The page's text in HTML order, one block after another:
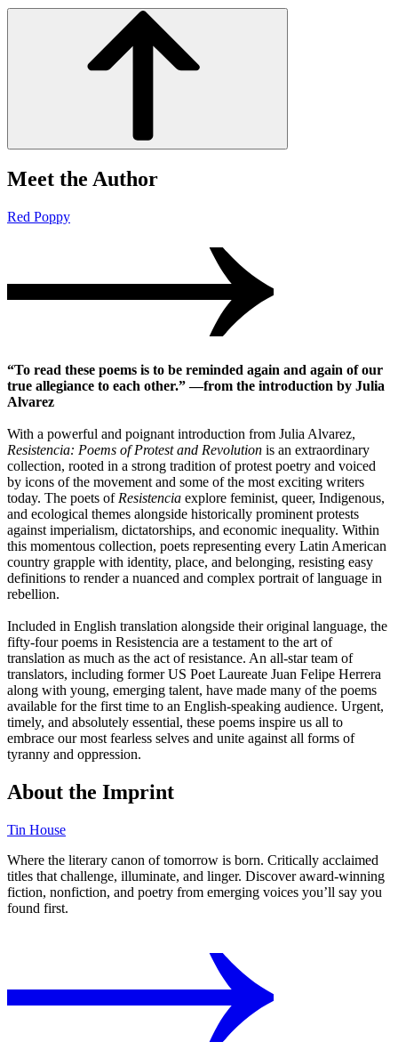
Meet the Author
Red Poppy
“To read these poems is to be reminded again and again of our
true allegiance to each other.” —from the introduction by Julia
Alvarez
With a powerful and poignant introduction from Julia Alvarez,
Resistencia: Poems of Protest and Revolution is an extraordinary
collection, rooted in a strong tradition of protest poetry and voiced
by icons of the movement and some of the most exciting writers
today. The poets of Resistencia explore feminist, queer, Indigenous,
and ecological themes alongside historically prominent protests
against imperialism, dictatorships, and economic inequality. Within
this momentous collection, poets representing every Latin American
country grapple with identity, place, and belonging, resisting easy
definitions to render a nuanced and complex portrait of language in
rebellion.
Included in English translation alongside their original language, the
fifty-four poems in Resistencia are a testament to the art of
translation as much as the act of resistance. An all-star team of
translators, including former US Poet Laureate Juan Felipe Herrera
along with young, emerging talent, have made many of the poems
available for the first time to an English-speaking audience. Urgent,
timely, and absolutely essential, these poems inspire us all to
embrace our most fearless selves and unite against all forms of
tyranny and oppression.
About the Imprint
Tin House
Where the literary canon of tomorrow is born. Critically acclaimed
titles that challenge, illuminate, and linger. Discover award-winning
fiction, nonfiction, and poetry from emerging voices you’ll say you
found first.